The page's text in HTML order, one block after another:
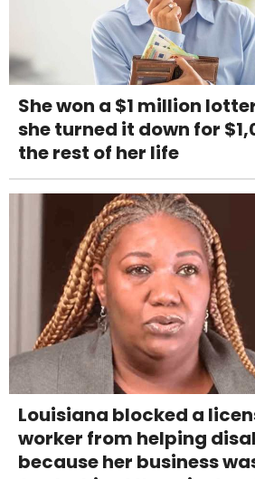
She won a $1 million
she turned it down for
the rest of her life
Louisiana blocked a
worker from helping
because her business